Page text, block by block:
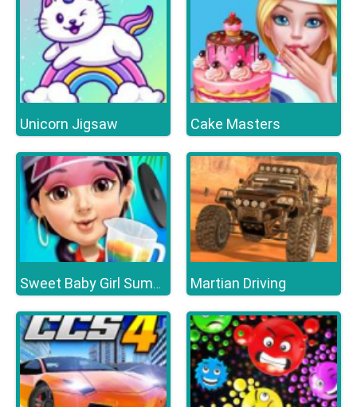
Unicorn Jigsaw Cake Masters
Sweet Baby Girl Summer Fun Martian Driving